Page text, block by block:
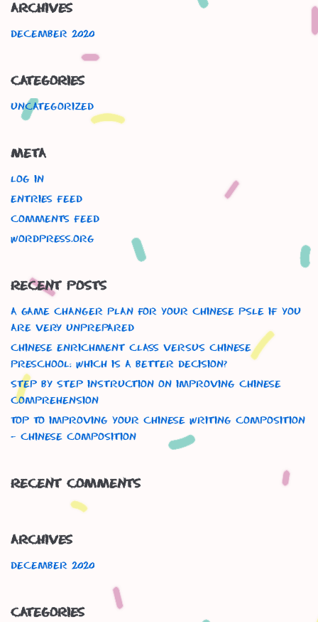
Archives
December 2020
Categories
Uncategorized
Meta
Log in
Entries feed
Comments feed
WordPress.org
Recent Posts
A Game Changer Plan For Your Chinese Psle If You
Are Very Unprepared
Chinese Enrichment Class versus Chinese
Preschool: Which is a better decision?
Step By Step Instruction On Improving Chinese
Comprehension
Top To Improving Your Chinese Writing Composition
– Chinese Composition
Recent Comments
Archives
December 2020
Categories